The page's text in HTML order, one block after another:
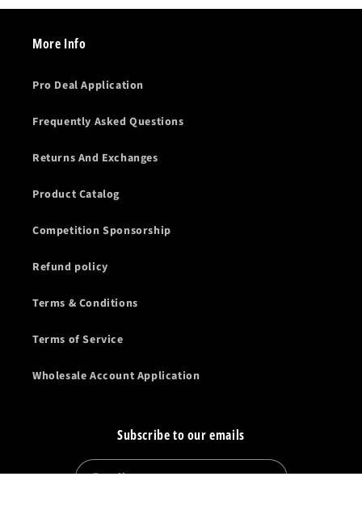
More Info
Pro Deal Application
Frequently Asked Questions
Returns And Exchanges
Product Catalog
Competition Sponsorship
Refund policy
Terms & Conditions
Terms of Service
Wholesale Account Application
Subscribe to our emails
Email